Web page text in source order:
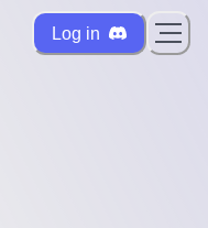
Log in